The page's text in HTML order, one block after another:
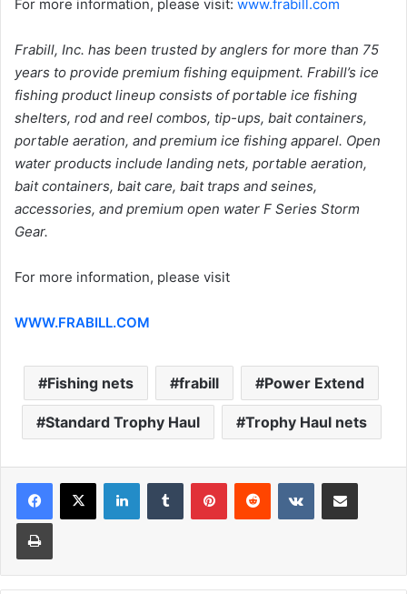
For more information, please visit: www.frabill.com
Frabill, Inc. has been trusted by anglers for more than 75
years to provide premium fishing equipment. Frabill’s ice
fishing product lineup consists of portable ice fishing
shelters, rod and reel combos, tip-ups, bait containers,
portable aeration, and premium ice fishing apparel. Open
water products include landing nets, portable aeration,
bait containers, bait care, bait traps and seines,
accessories, and premium open water F Series Storm
Gear.
For more information, please visit
WWW.FRABILL.COM
Fishing nets frabill Power Extend
Standard Trophy Haul Trophy Haul nets
LinkedInTumblr PinterestReddit VKontakteShare via Email
Print